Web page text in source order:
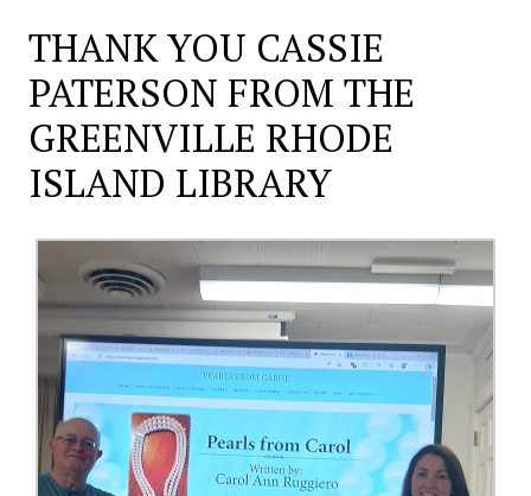
THANK YOU CASSIE
PATERSON FROM THE
GREENVILLE RHODE
ISLAND LIBRARY